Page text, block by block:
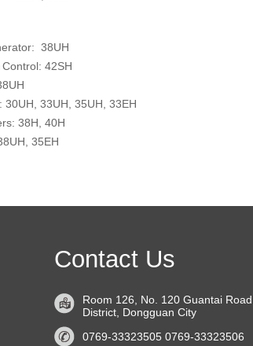
38UH
42SH
30UH, 33UH, 35UH, 33EH
38H, 40H
35EH
Contact Us
Room 126, No. 120 Guantai
District, Dongguan City
0769-33323505 0769-33323506